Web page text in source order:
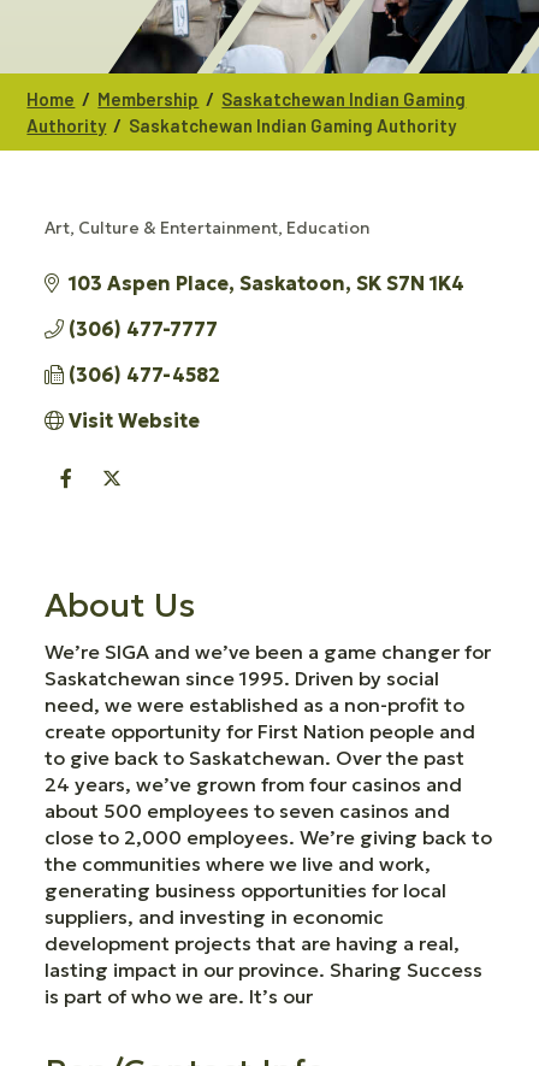
Home / Membership / Saskatchewan Indian Gaming
Authority / Saskatchewan Indian Gaming Authority
Art, Culture & Entertainment Education
103 Aspen Place Saskatoon SK S7N 1K4
(306) 477-7777
(306) 477-4582
Visit Website
About Us
We’re SIGA and we’ve been a game changer for
Saskatchewan since 1995. Driven by social
need, we were established as a non-profit to
create opportunity for First Nation people and
to give back to Saskatchewan. Over the past
24 years, we’ve grown from four casinos and
about 500 employees to seven casinos and
close to 2,000 employees. We’re giving back to
the communities where we live and work,
generating business opportunities for local
suppliers, and investing in economic
development projects that are having a real,
lasting impact in our province. Sharing Success
is part of who we are. It’s our